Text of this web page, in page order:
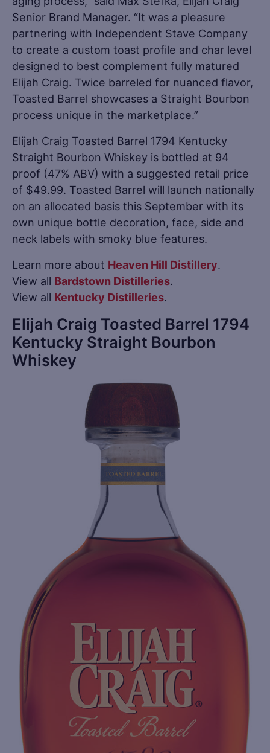
Senior Brand Manager. “It was a pleasure
partnering with Independent Stave Company
to create a custom toast profile and char level
designed to best complement fully matured
Elijah Craig. Twice barreled for nuanced flavor,
Toasted Barrel showcases a Straight Bourbon
process unique in the marketplace.”
Elijah Craig Toasted Barrel 1794 Kentucky
Straight Bourbon Whiskey is bottled at 94
proof (47% ABV) with a suggested retail price
of $49.99. Toasted Barrel will launch nationally
on an allocated basis this September with its
own unique bottle decoration, face, side and
neck labels with smoky blue features.
Learn more about Heaven Hill Distillery.
View all Bardstown Distilleries.
View all Kentucky Distilleries.
Elijah Craig Toasted Barrel 1794
Kentucky Straight Bourbon
Whiskey